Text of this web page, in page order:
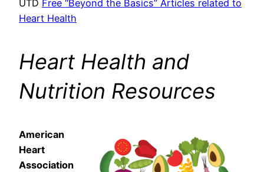
UTD Free “Beyond the Basics” Articles related to
Heart Health
Heart Health and
Nutrition Resources
American
Heart
Association